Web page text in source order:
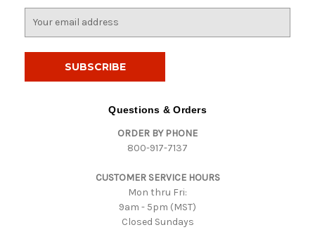
Questions & Orders
ORDER BY PHONE
800-917-7137
CUSTOMER SERVICE HOURS
Mon thru Fri:
9am - 5pm (MST)
Closed Sundays